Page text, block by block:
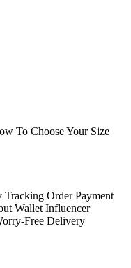
To Choose Your Size
Tracking Order Payment
Wallet Influencer
Free Delivery